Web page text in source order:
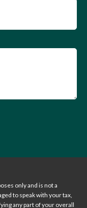
only and is not a
to speak with your tax,
any part of your overall